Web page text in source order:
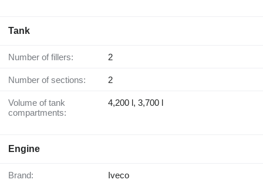
Tank
Number of fillers: 2
Number of sections: 2
Volume of tank
compartments:
4,200 l, 3,700 l
Engine
Brand: Iveco